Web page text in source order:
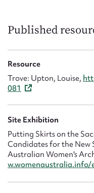
Published
Resource
Trove: Upton, Louise,
081
Site Exhibition
Putting Skirts on the
Candidates for the New
Australian Women's